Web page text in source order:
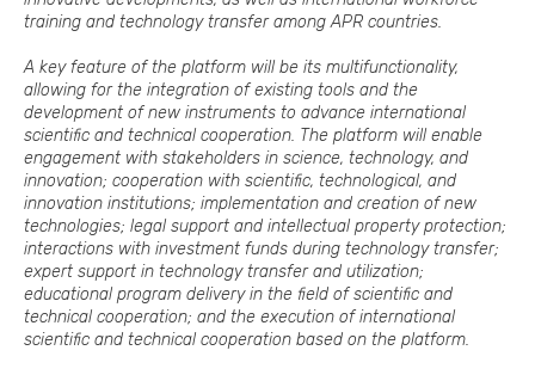
training and technology transfer among APR countries.
A key feature of the platform will be its multifunctionality,
allowing for the integration of existing tools and the
development of new instruments to advance international
scientific and technical cooperation. The platform will enable
engagement with stakeholders in science, technology, and
innovation; cooperation with scientific, technological, and
innovation institutions; implementation and creation of new
technologies; legal support and intellectual property protection;
interactions with investment funds during technology transfer;
expert support in technology transfer and utilization;
educational program delivery in the field of scientific and
technical cooperation; and the execution of international
scientific and technical cooperation based on the platform.